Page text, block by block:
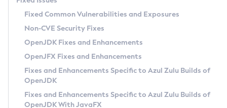
Linux
Other Distributions
Windows
macOS
Linux
Using Java Flight Recorder
FIPS integration in Zulu
Legal Notice
Privacy Policy
Legal
Terms of Use
Fixed Common Vulnerabilities and Exposures
Non-CVE Security Fixes
OpenJDK Fixes and Enhancements
OpenJFX Fixes and Enhancements
Fixes and Enhancements Specific to Azul Zulu Builds of
OpenJDK
Fixes and Enhancements Specific to Azul Zulu Builds of
OpenJDK With JavaFX